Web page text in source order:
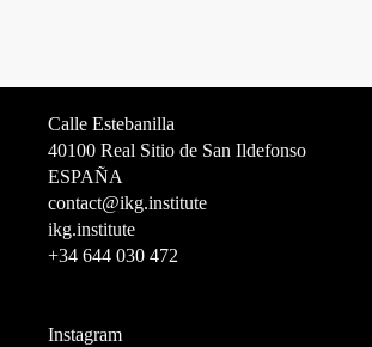
Calle Estebanilla
40100 Real Sitio de San Ildefonso
ESPAÑA
contact@ikg.institute
ikg.institute
+34 644 030 472
Instagram